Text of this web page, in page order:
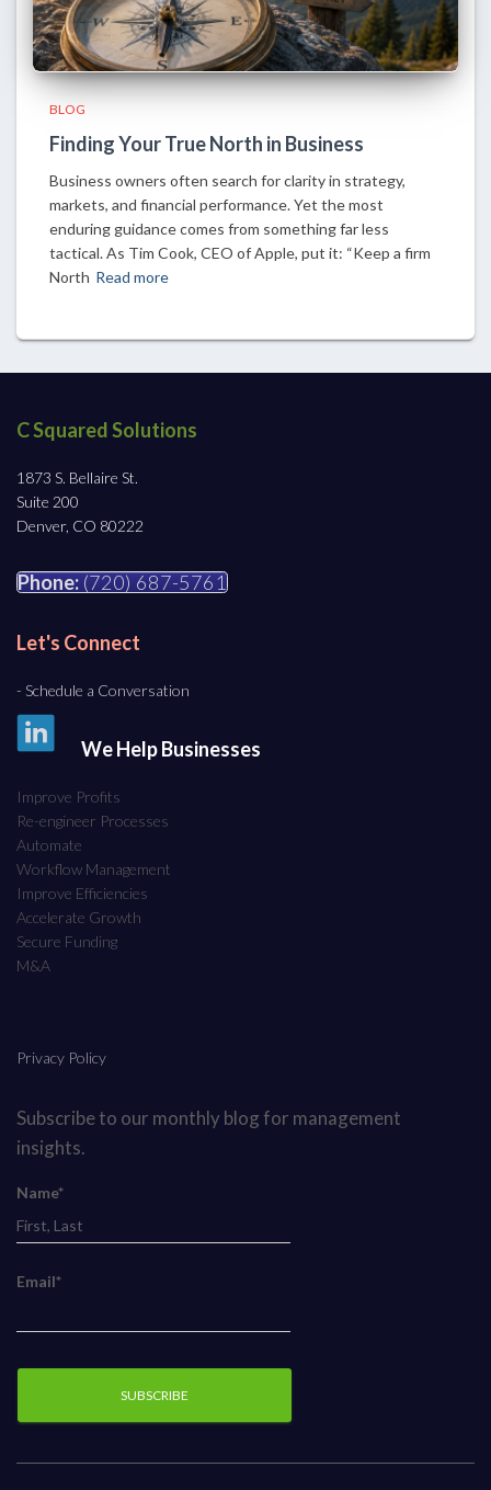
BLOG
Finding Your True North in Business
Business owners often search for clarity in strategy,
markets, and financial performance. Yet the most
enduring guidance comes from something far less
tactical. As Tim Cook, CEO of Apple, put it: “Keep a firm
North Read more
C Squared Solutions
1873 S. Bellaire St.
Suite 200
Denver, CO 80222
Phone:(720) 687-5761
Let's Connect
- Schedule a Conversation
We Help Businesses
Improve Profits
Re-engineer Processes
Automate
Workflow Management
Improve Efficiencies
Accelerate Growth
Secure Funding
M&A
Privacy Policy
Subscribe to our monthly blog for management
insights.
Name*
Email*